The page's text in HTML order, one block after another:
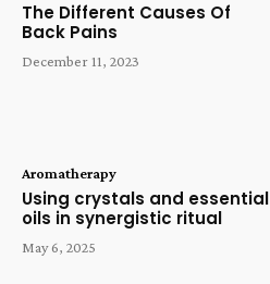
The Different Causes Of
Back Pains
December 11, 2023
Aromatherapy
Using crystals and essential
oils in synergistic ritual
May 6, 2025